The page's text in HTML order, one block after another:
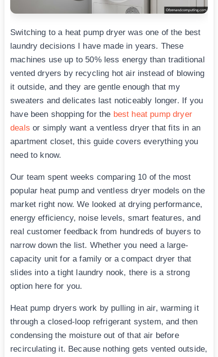
Switching to a heat pump dryer was one of the best
laundry decisions I have made in years. These
machines use up to 50% less energy than traditional
vented dryers by recycling hot air instead of blowing
it outside, and they are gentle enough that my
sweaters and delicates last noticeably longer. If you
have been shopping for the best heat pump dryer
deals or simply want a ventless dryer that fits in an
apartment closet, this guide covers everything you
need to know.
Our team spent weeks comparing 10 of the most
popular heat pump and ventless dryer models on the
market right now. We looked at drying performance,
energy efficiency, noise levels, smart features, and
real customer feedback from hundreds of buyers to
narrow down the list. Whether you need a large-
capacity unit for a family or a compact dryer that
slides into a tight laundry nook, there is a strong
option here for you.
Heat pump dryers work by pulling in air, warming it
through a closed-loop refrigerant system, and then
condensing the moisture out of that air before
recirculating it. Because nothing gets vented outside,